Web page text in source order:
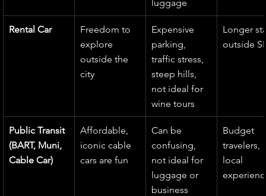
luggage
Rental Car
Freedom to
explore
outside the
city
Expensive
parking,
traffic stress,
steep hills,
not ideal for
wine tours
Longer
outside
Public Transit
(BART, Muni,
Cable Car)
Affordable,
iconic cable
cars are fun
Can be
confusing,
not ideal for
luggage or
business
Budget
travelers,
local